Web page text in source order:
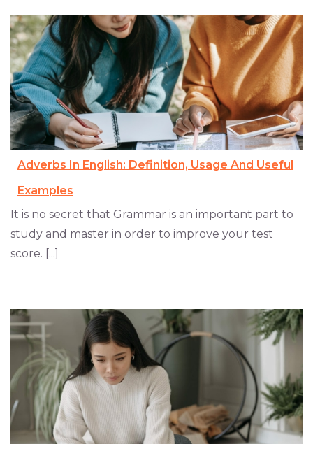
Adverbs In English: Definition, Usage And Useful
Examples
It is no secret that Grammar is an important part to
study and master in order to improve your test
score. [...]